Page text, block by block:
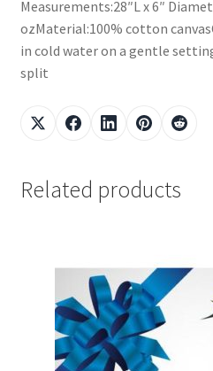
Measurements:28″L x 6″
ozMaterial:100% cotton
in cold water on a gentle
split
Related products